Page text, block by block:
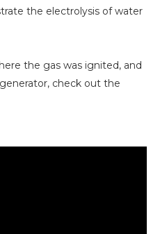
the electrolysis of water
the gas was ignited, and
check out the